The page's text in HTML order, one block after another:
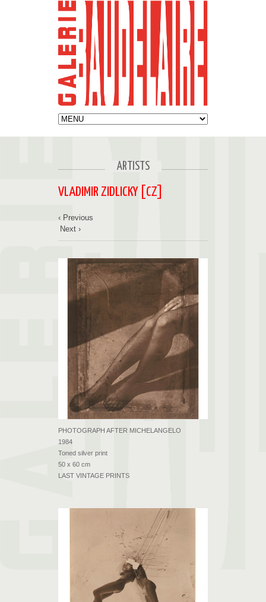
ARTISTS
VLADIMIR ZIDLICKY [CZ]
‹ Previous
Next ›
PHOTOGRAPH AFTER MICHELANGELO
1984
Toned silver print
50 x 60 cm
LAST VINTAGE PRINTS